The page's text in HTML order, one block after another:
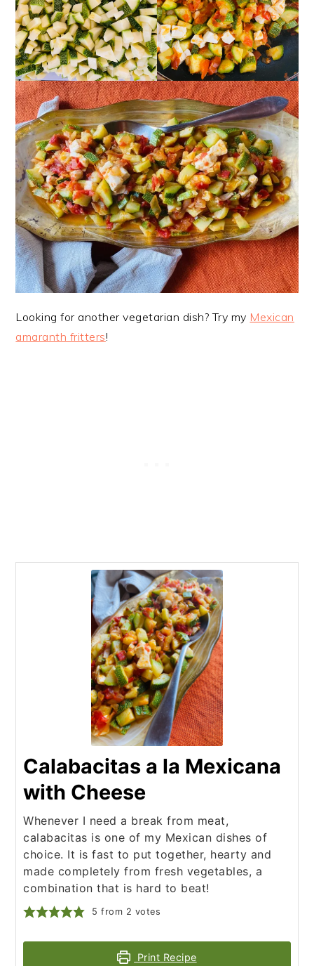
Looking for another vegetarian dish? Try my Mexican
amaranth fritters!
Calabacitas a la Mexicana
with Cheese
Whenever I need a break from meat,
calabacitas is one of my Mexican dishes of
choice. It is fast to put together, hearty and
made completely from fresh vegetables, a
combination that is hard to beat!
5 from 2 votes
Print Recipe